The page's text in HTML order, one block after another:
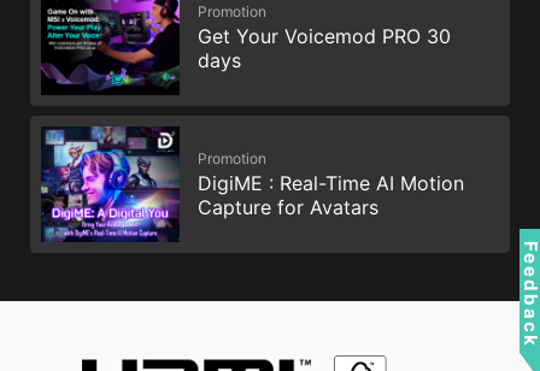
Promotion
Get Your Voicemod PRO 30
days
Promotion
DigiME : Real-Time AI Motion
Capture for Avatars